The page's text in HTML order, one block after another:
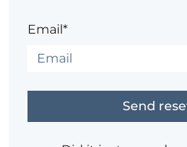
Email*